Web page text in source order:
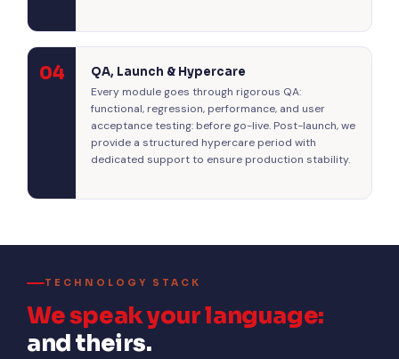
04 QA, Launch & Hypercare
Every module goes through rigorous QA:
functional, regression, performance, and user
acceptance testing: before go-live. Post-launch, we
provide a structured hypercare period with
dedicated support to ensure production stability.
TECHNOLOGY STACK
We speak your language:
and theirs.